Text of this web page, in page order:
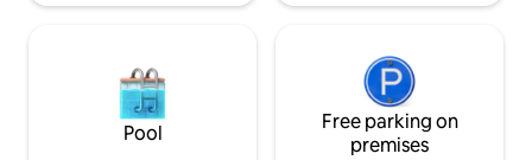
Pool
Free parking on
premises